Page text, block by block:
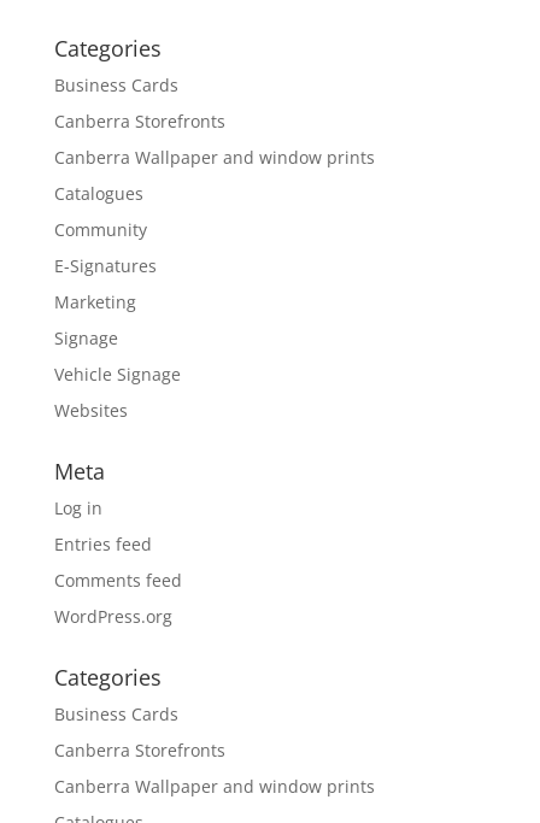
Categories
Business Cards
Canberra Storefronts
Canberra Wallpaper and window prints
Catalogues
Community
E-Signatures
Marketing
Signage
Vehicle Signage
Websites
Meta
Log in
Entries feed
Comments feed
WordPress.org
Categories
Business Cards
Canberra Storefronts
Canberra Wallpaper and window prints